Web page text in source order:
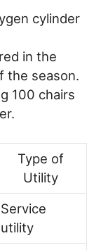
cylinder
in the
the season.
100 chairs
Type of
Utility
Service
utility